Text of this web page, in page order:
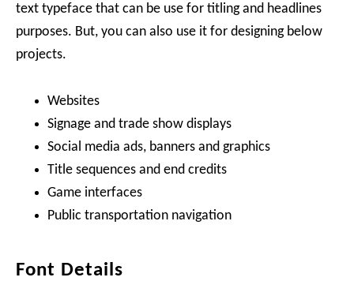
text typeface that can be use for titling and headlines
purposes. But, you can also use it for designing below
projects.
Websites
Signage and trade show displays
Social media ads, banners and graphics
Title sequences and end credits
Game interfaces
Public transportation navigation
Font Details